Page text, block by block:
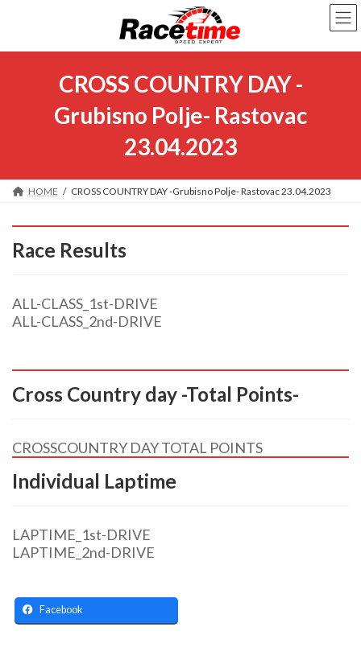
CROSS COUNTRY DAY -
Grubisno Polje- Rastovac
23.04.2023
HOME CROSS COUNTRY DAY -Grubisno Polje- Rastovac 23.04.2023
Race Results
ALL-CLASS_1st-DRIVE
ALL-CLASS_2nd-DRIVE
Cross Country day -Total Points-
CROSSCOUNTRY DAY TOTAL POINTS
Individual Laptime
LAPTIME_1st-DRIVE
LAPTIME_2nd-DRIVE
Facebook